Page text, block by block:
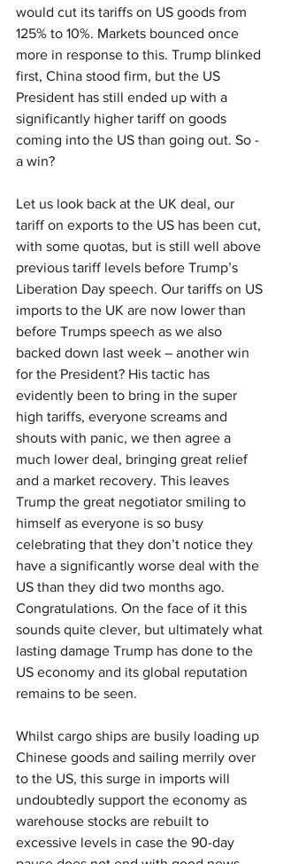
would cut its tariffs on US goods from
125% to 10%. Markets bounced once
more in response to this. Trump blinked
first, China stood firm, but the US
President has still ended up with a
significantly higher tariff on goods
coming into the US than going out. So -
a win?
Let us look back at the UK deal, our
tariff on exports to the US has been cut,
with some quotas, but is still well above
previous tariff levels before Trump’s
Liberation Day speech. Our tariffs on US
imports to the UK are now lower than
before Trumps speech as we also
backed down last week – another win
for the President? His tactic has
evidently been to bring in the super
high tariffs, everyone screams and
shouts with panic, we then agree a
much lower deal, bringing great relief
and a market recovery. This leaves
Trump the great negotiator smiling to
himself as everyone is so busy
celebrating that they don’t notice they
have a significantly worse deal with the
US than they did two months ago.
Congratulations. On the face of it this
sounds quite clever, but ultimately what
lasting damage Trump has done to the
US economy and its global reputation
remains to be seen.
Whilst cargo ships are busily loading up
Chinese goods and sailing merrily over
to the US, this surge in imports will
undoubtedly support the economy as
warehouse stocks are rebuilt to
excessive levels in case the 90-day